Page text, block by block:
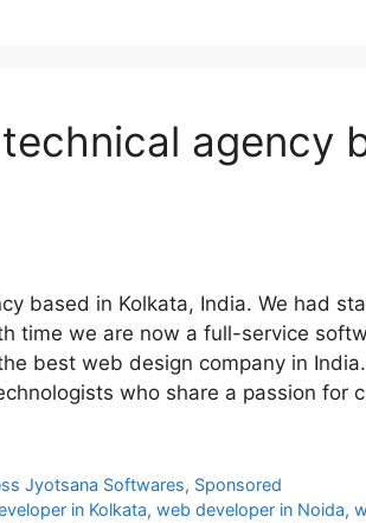
technical agency
based in Kolkata, India. We had
time we are now a full-service
best web design company in
who share a passion for
Jyotsana Softwares, Sponsored
in Kolkata,web developer in Noida,